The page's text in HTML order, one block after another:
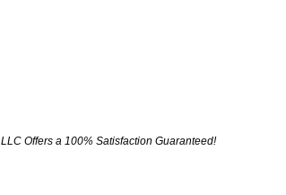
Offers a 100% Satisfaction Guaranteed!